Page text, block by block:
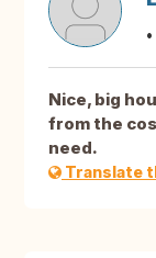
Nice, big
from the
need.
Translate